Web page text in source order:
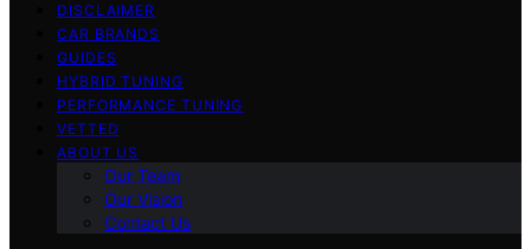
DISCLAIMER
CAR BRANDS
GUIDES
HYBRID TUNING
PERFORMANCE TUNING
VETTED
ABOUT US
Our Team
Our Vision
Contact Us